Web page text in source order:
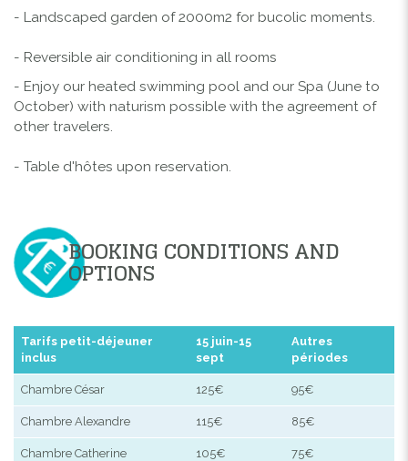
- Landscaped garden of 2000m2 for bucolic moments.
- Reversible air conditioning in all rooms
- Enjoy our heated swimming pool and our Spa (June to
October) with naturism possible with the agreement of
other travelers.
- Table d'hôtes upon reservation.
BOOKING CONDITIONS AND
OPTIONS
Tarifs petit-déjeuner
inclus
15 juin-15
sept
Autres
périodes
Chambre César 125€ 95€
Chambre Alexandre 115€ 85€
Chambre Catherine 105€ 75€